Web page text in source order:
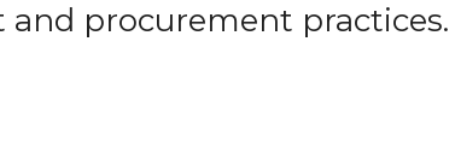
and procurement practices.